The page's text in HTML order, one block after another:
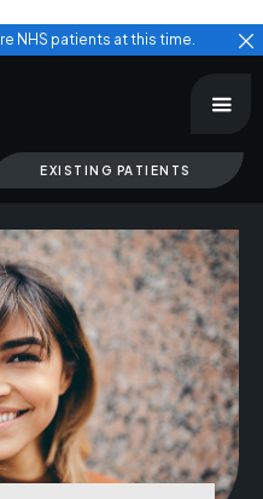
NHS patients at this time.
EXISTING PATIENTS